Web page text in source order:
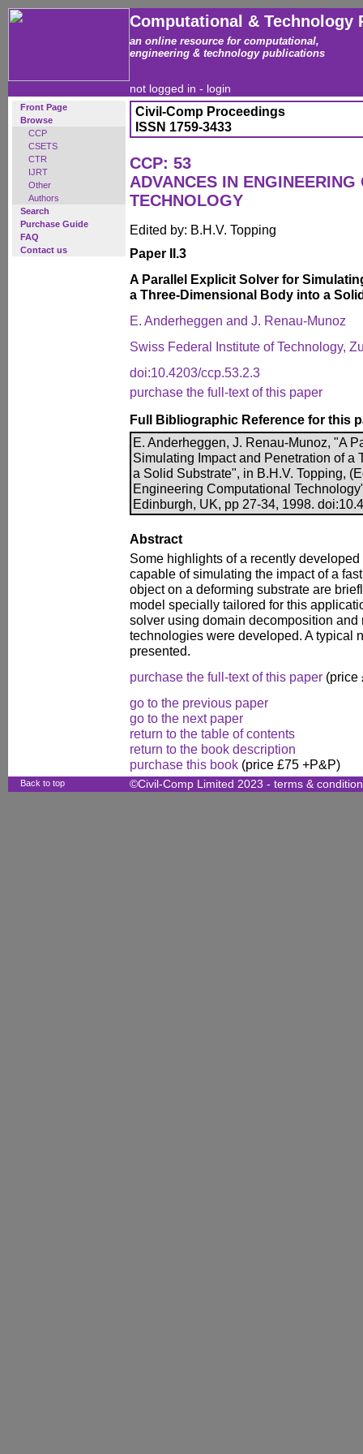
Computational & Technology
an online resource for computational,
engineering & technology publications
not logged in - login
Front Page
Browse
CCP
CSETS
CTR
IJRT
Other
Authors
Search
Purchase Guide
FAQ
Contact us
Civil-Comp Proceedings
ISSN 1759-3433
CCP: 53
ADVANCES IN
TECHNOLOGY
Edited by: B.H.V. Topping
Paper II.3
A Parallel Explicit Solver for
a Three-Dimensional Body into a
E. Anderheggen and J. Renau-Munoz
Swiss Federal Institute of Technology,
doi:10.4203/ccp.53.2.3
purchase the full-text of this paper
Full Bibliographic Reference for this
E. Anderheggen, J. Renau-Munoz, "A
Simulating Impact and Penetration of a
a Solid Substrate", in B.H.V. Topping,
Engineering Computational
Edinburgh, UK, pp 27-34, 1998.
Abstract
Some highlights of a recently
capable of simulating the impact of a
object on a deforming substrate are
model specially tailored for this
solver using domain decomposition and
technologies were developed. A typical
presented.
purchase the full-text of this paper (price
go to the previous paper
go to the next paper
return to the table of contents
return to the book description
purchase this book (price £75 +P&P)
Back to top ©Civil-Comp Limited 2023 - terms &